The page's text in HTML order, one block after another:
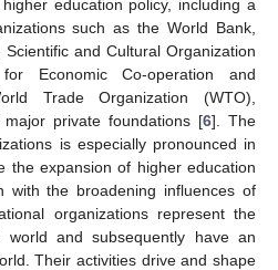
education policy, including a
such as the World Bank,
and Cultural Organization
for Economic Co-operation and
Trade Organization (WTO),
private foundations [6]. The
is especially pronounced in
the expansion of higher education
with the broadening influences of
organizations represent the
and subsequently have an
Their activities drive and shape